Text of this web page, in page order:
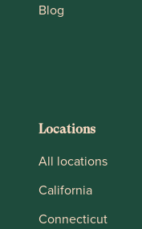
Blog
Locations
All locations
California
Connecticut